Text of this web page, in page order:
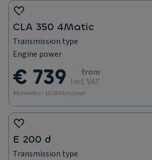
CLA 350 4Matic
Transmission type
Engine power
€ 739
from
Incl. VAT
84 months - 10.000 km/year
E 200 d
Transmission type